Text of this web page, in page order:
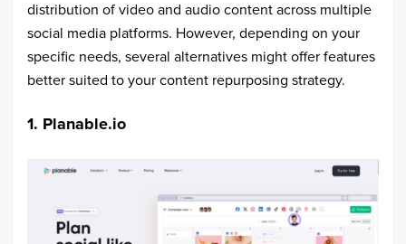
distribution of video and audio content across multiple
social media platforms. However, depending on your
specific needs, several alternatives might offer features
better suited to your content repurposing strategy.
1. Planable.io